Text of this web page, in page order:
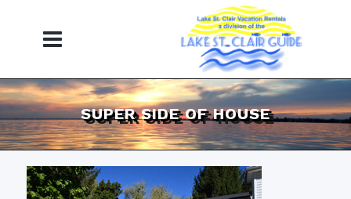
SUPER SIDE OF HOUSE